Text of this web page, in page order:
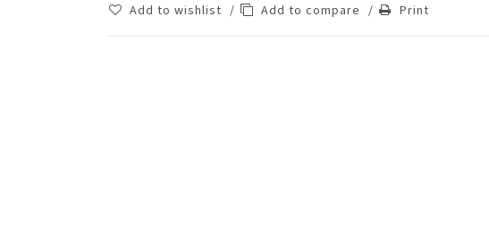
Add to wishlist / Add to compare / Print